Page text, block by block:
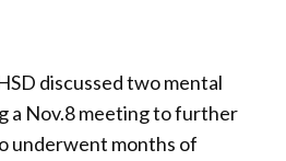
discussed two mental
a Nov.8 meeting to further
underwent months of